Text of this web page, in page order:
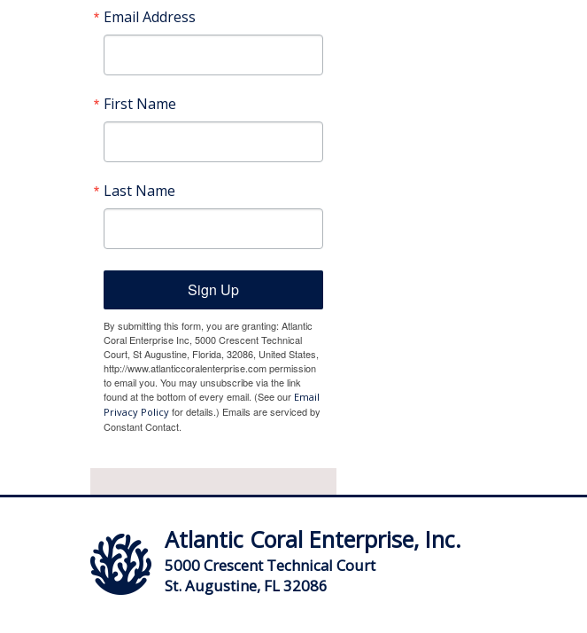
Email Address
First Name
Last Name
Sign Up
By submitting this form, you are granting: Atlantic
Coral Enterprise Inc, 5000 Crescent Technical
Court, St Augustine, Florida, 32086, United States,
http://www.atlanticcoralenterprise.com permission
to email you. You may unsubscribe via the link
found at the bottom of every email. (See our Email
Privacy Policy for details.) Emails are serviced by
Constant Contact.
Atlantic Coral Enterprise, Inc.
5000 Crescent Technical Court
St. Augustine, FL 32086